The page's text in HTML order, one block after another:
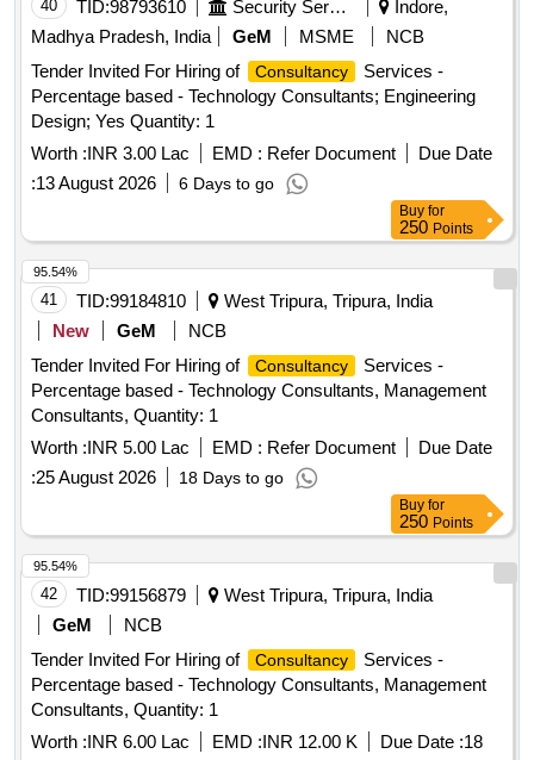
40 TID:98793610 Security Services
Indore,
Madhya Pradesh, India
GeM MSME
NCB
Tender Invited For Hiring of
Consultancy
Services -
Percentage based - Technology Consultants; Engineering
Design; Yes Quantity: 1
Worth :INR 3.00 Lac EMD : Refer Document
Due Date
:13 August 2026 6 Days to go
Buy for
250 Points
41 TID:99184810
West Tripura, Tripura, India
New
GeM
NCB
Tender Invited For Hiring of
Consultancy
Services -
Percentage based - Technology Consultants, Management
Consultants, Quantity: 1
Worth :INR 5.00 Lac EMD : Refer Document
Due Date
:25 August 2026 18 Days to go
95.54%
Buy for
250 Points
42 TID:99156879
West Tripura, Tripura, India
GeM
NCB
Tender Invited For Hiring of
Consultancy
Services -
Percentage based - Technology Consultants, Management
Consultants, Quantity: 1
Worth :INR 6.00 Lac EMD :INR 12.00 K Due Date :18
95.54%